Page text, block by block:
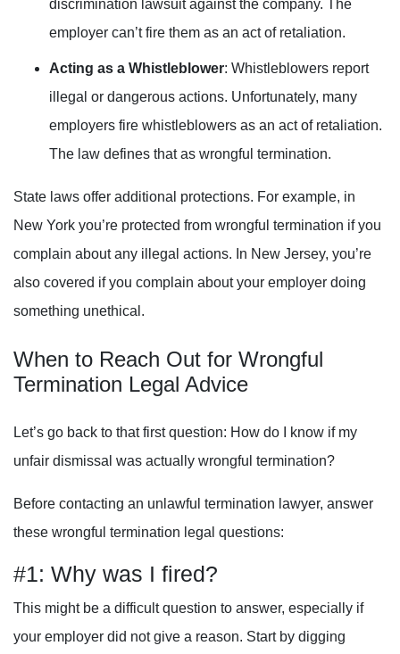
discrimination lawsuit against the company. The
employer can’t fire them as an act of retaliation.
Acting as a Whistleblower: Whistleblowers report
illegal or dangerous actions. Unfortunately, many
employers fire whistleblowers as an act of retaliation.
The law defines that as wrongful termination.
State laws offer additional protections. For example, in
New York you’re protected from wrongful termination if you
complain about any illegal actions. In New Jersey, you’re
also covered if you complain about your employer doing
something unethical.
When to Reach Out for Wrongful
Termination Legal Advice
Let’s go back to that first question: How do I know if my
unfair dismissal was actually wrongful termination?
Before contacting an unlawful termination lawyer, answer
these wrongful termination legal questions:
#1: Why was I fired?
This might be a difficult question to answer, especially if
your employer did not give a reason. Start by digging